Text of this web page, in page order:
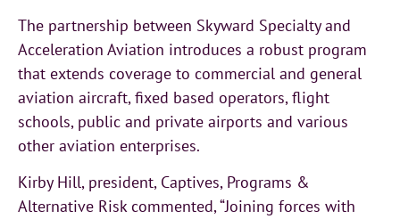
The partnership between Skyward Specialty and
Acceleration Aviation introduces a robust program
that extends coverage to commercial and general
aviation aircraft, fixed based operators, flight
schools, public and private airports and various
other aviation enterprises.
Kirby Hill, president, Captives, Programs &
Alternative Risk commented, “Joining forces with